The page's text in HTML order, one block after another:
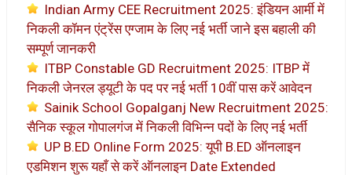
Indian Army CEE Recruitment 2025: इंडियन आर्मी में
निकली कॉमन एंट्रेंस एग्जाम के लिए नई भर्ती जाने इस बहाली की
सम्पूर्ण जानकरी
ITBP Constable GD Recruitment 2025: ITBP में
निकली जेनरल ड्यूटी के पद पर नई भर्ती 10वीं पास करें आवेदन
Sainik School Gopalganj New Recruitment 2025:
सैनिक स्कूल गोपालगंज में निकली विभिन्न पदों के लिए नई भर्ती
UP B.ED Online Form 2025: यूपी B.ED ऑनलाइन
एडमिशन शुरू यहाँ से करें ऑनलाइन Date Extended